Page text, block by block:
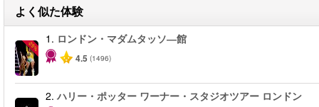
よく似た体験
-25%
1. ロンドン・マダムタッソ―館
4.5 (1496)
2. ハリー・ポッター ワーナー・スタジオツアー ロンドン